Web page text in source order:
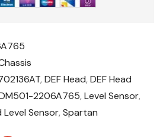
, DEF Head, DEF Head
2206A765, Level Sensor,
Level Sensor, Spartan